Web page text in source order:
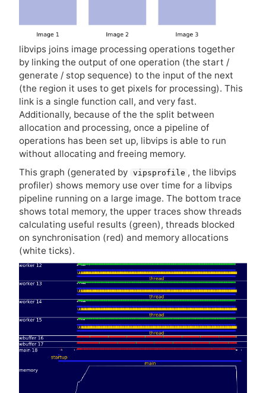
libvips joins image processing operations together
by linking the output of one operation (the start /
generate / stop sequence) to the input of the next
(the region it uses to get pixels for processing). This
link is a single function call, and very fast.
Additionally, because of the the split between
allocation and processing, once a pipeline of
operations has been set up, libvips is able to run
without allocating and freeing memory.
This graph (generated by vipsprofile , the libvips
profiler) shows memory use over time for a libvips
pipeline running on a large image. The bottom trace
shows total memory, the upper traces show threads
calculating useful results (green), threads blocked
on synchronisation (red) and memory allocations
(white ticks).